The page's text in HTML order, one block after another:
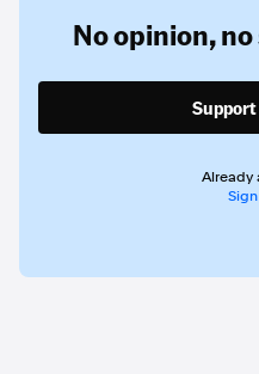
No opinion,
Support
Already